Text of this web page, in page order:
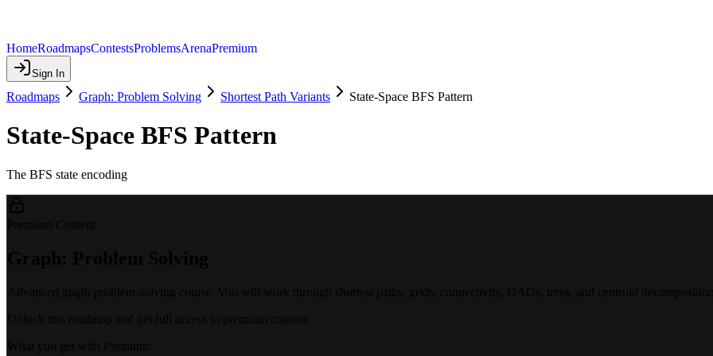
HomeRoadmapsContestsProblemsArenaPremium
Sign In
Roadmaps Graph: Problem Solving Shortest Path Variants State-Space BFS Pattern
State-Space BFS Pattern
The BFS state encoding